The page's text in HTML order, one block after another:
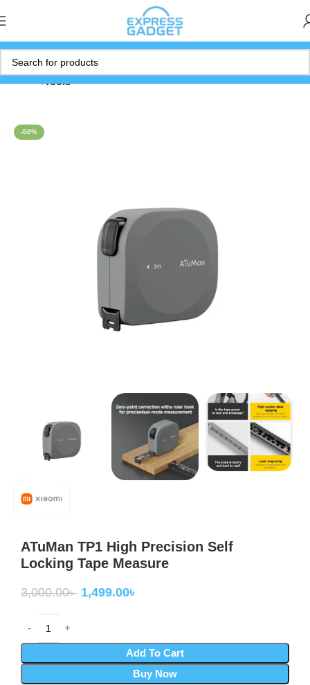
Home Tools
-50%
ATuMan TP1 High Precision Self
Locking Tape Measure
3,000.00৳ 1,499.00৳
Add To Cart
Buy Now